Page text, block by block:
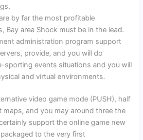
by far the most profitable
Bay area Shock must be in the lead.
administration program support
provide, and you will do
sporting events situations and you will
and virtual environments.
video game mode (PUSH), half
maps, and you may around three the
support the online game new
to the very first